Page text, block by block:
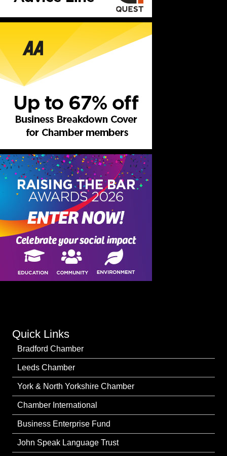
Quick Links
Bradford Chamber
Leeds Chamber
York & North Yorkshire Chamber
Chamber International
Business Enterprise Fund
John Speak Language Trust